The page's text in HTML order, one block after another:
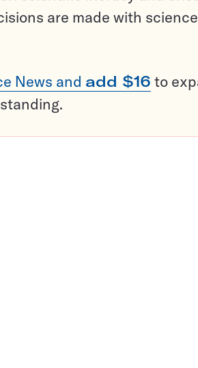
are made with
News and add $16 to